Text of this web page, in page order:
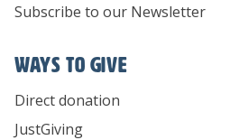
Subscribe to our Newsletter
Ways To Give
Direct donation
JustGiving